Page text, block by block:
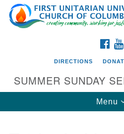
for:
Google
Map
DIRECTIONS
SUMMER SUNDAY
Toggle
Menu